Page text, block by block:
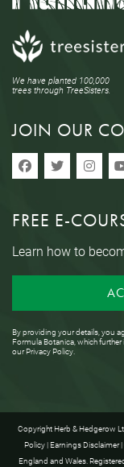
We have planted 100,000
trees through TreeSisters.
JOIN OUR
FREE E-
Learn how to
By providing your details, you
Formula Botanica, which
ourPrivacy Policy
Copyright Herb & Hedgerow
Policy| Earnings Disclaimer|
England and Wales.